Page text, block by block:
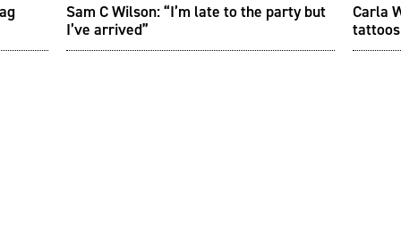
Sam C Wilson: “I’m late to the party but
I’ve arrived”
Carla